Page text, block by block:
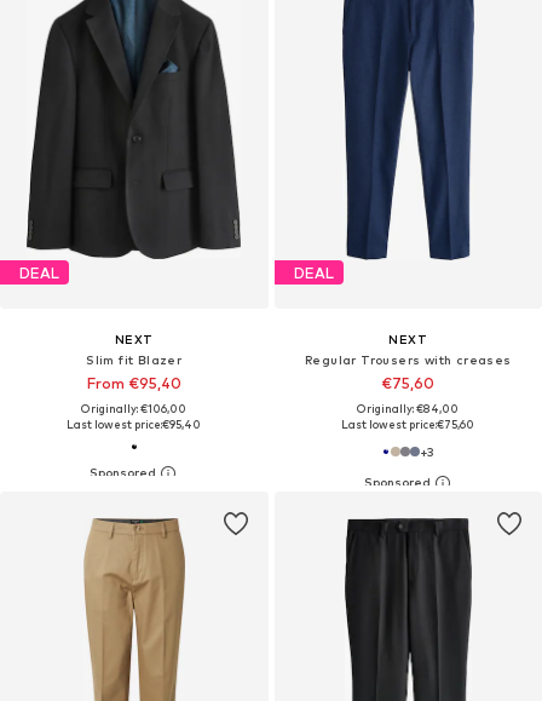
DEAL
NEXT
Slim fit Blazer
From €95,40
Originally: €106,00
Last lowest price:€95,40
DEAL
NEXT
Regular Trousers with creases
€75,60
Originally: €84,00
Last lowest price:€75,60
+3